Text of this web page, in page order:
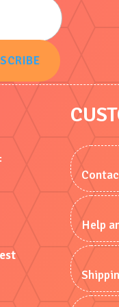
Help